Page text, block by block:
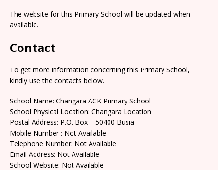
The website for this Primary School will be updated when
available.
Contact
To get more information concerning this Primary School,
kindly use the contacts below.
School Name: Changara ACK Primary School
School Physical Location: Changara Location
Postal Address: P.O. Box – 50400 Busia
Mobile Number : Not Available
Telephone Number: Not Available
Email Address: Not Available
School Website: Not Available